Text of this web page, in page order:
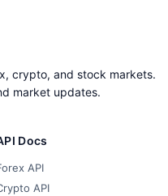
crypto, and stock markets.
market updates.
Docs
API
API